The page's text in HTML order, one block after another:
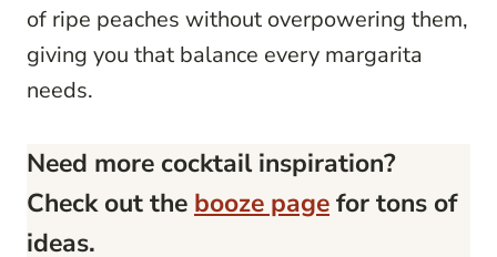
of ripe peaches without overpowering them,
giving you that balance every margarita
needs.
Need more cocktail inspiration?
Check out the booze pagefor tons of
ideas.